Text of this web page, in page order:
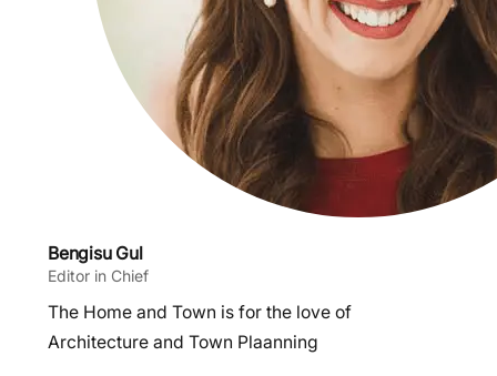
Bengisu Gul
Editor in Chief
The Home and Town is for the love of
Architecture and Town Plaanning